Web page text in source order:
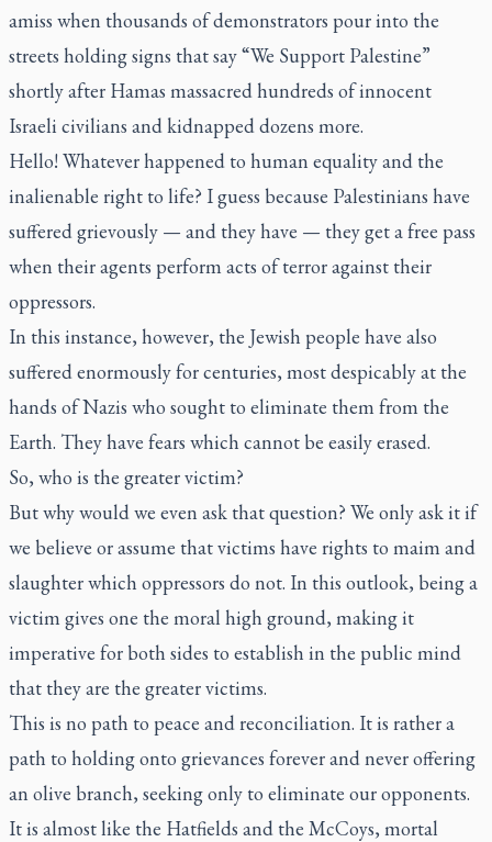
amiss when thousands of demonstrators pour into the
streets holding signs that say “We Support Palestine”
shortly after Hamas massacred hundreds of innocent
Israeli civilians and kidnapped dozens more.
Hello! Whatever happened to human equality and the
inalienable right to life? I guess because Palestinians have
suffered grievously — and they have — they get a free pass
when their agents perform acts of terror against their
oppressors.
In this instance, however, the Jewish people have also
suffered enormously for centuries, most despicably at the
hands of Nazis who sought to eliminate them from the
Earth. They have fears which cannot be easily erased.
So, who is the greater victim?
But why would we even ask that question? We only ask it if
we believe or assume that victims have rights to maim and
slaughter which oppressors do not. In this outlook, being a
victim gives one the moral high ground, making it
imperative for both sides to establish in the public mind
that they are the greater victims.
This is no path to peace and reconciliation. It is rather a
path to holding onto grievances forever and never offering
an olive branch, seeking only to eliminate our opponents.
It is almost like the Hatfields and the McCoys, mortal